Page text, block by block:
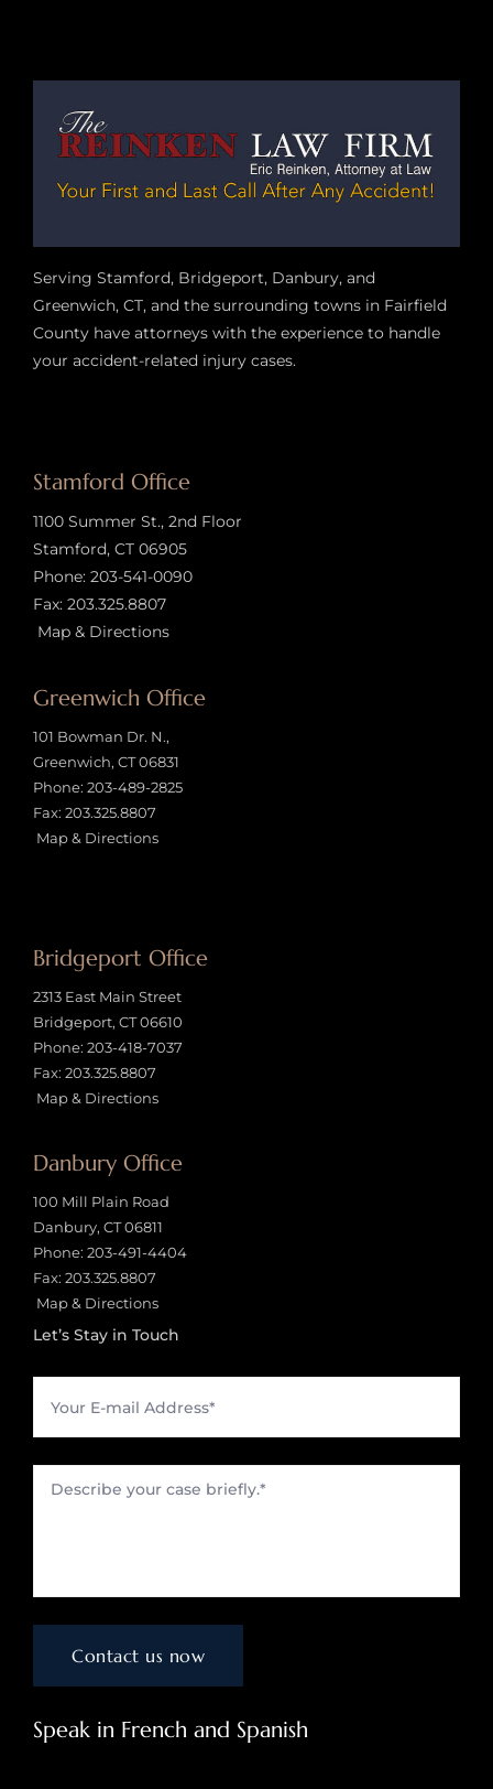
Serving Stamford, Bridgeport, Danbury, and
Greenwich, CT, and the surrounding towns in Fairfield
County have attorneys with the experience to handle
your accident-related injury cases.
Stamford Office
1100 Summer St., 2nd Floor
Stamford, CT 06905
Phone: 203-541-0090
Fax: 203.325.8807
Map & Directions
Greenwich Office
101 Bowman Dr. N.,
Greenwich, CT 06831
Phone: 203-489-2825
Fax: 203.325.8807
Map & Directions
Bridgeport Office
2313 East Main Street
Bridgeport, CT 06610
Phone: 203-418-7037
Fax: 203.325.8807
Map & Directions
Danbury Office
100 Mill Plain Road
Danbury, CT 06811
Phone: 203-491-4404
Fax: 203.325.8807
Map & Directions
Let’s Stay in Touch
Speak in French and Spanish